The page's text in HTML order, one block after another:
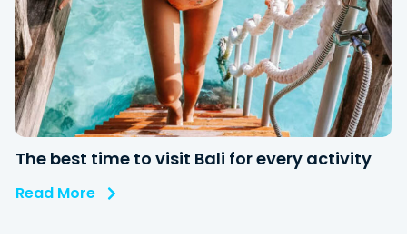
The best time to visit Bali for every activity
Read More